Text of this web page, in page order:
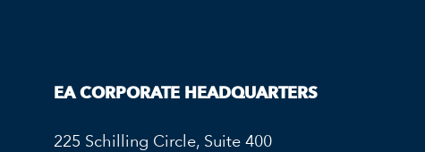
EA CORPORATE HEADQUARTERS
225 Schilling Circle, Suite 400